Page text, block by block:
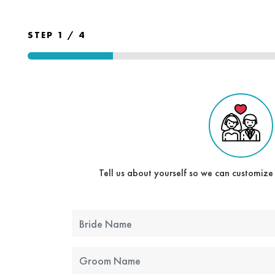
STEP 1 / 4
Tell us about yourself so we can